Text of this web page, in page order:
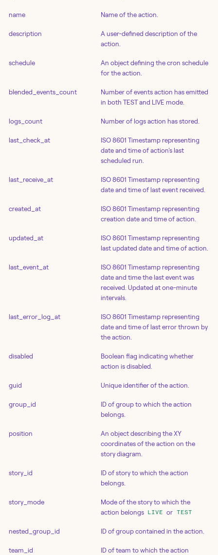
name Name of the action.
description
A user-defined description of the
action.
schedule
An object defining the cron schedule
for the action.
blended_events_count
Number of events action has emitted
in both TEST and LIVE mode.
logs_count Number of logs action has stored.
last_check_at
ISO 8601 Timestamp representing
date and time of action's last
scheduled run.
last_receive_at
ISO 8601 Timestamp representing
date and time of last event received.
created_at
ISO 8601 Timestamp representing
creation date and time of action.
updated_at
ISO 8601 Timestamp representing
last updated date and time of action.
last_event_at
ISO 8601 Timestamp representing
date and time the last event was
received. Updated at one-minute
intervals.
last_error_log_at
ISO 8601 Timestamp representing
date and time of last error thrown by
the action.
disabled
Boolean flag indicating whether
action is disabled.
guid Unique identifier of the action.
group_id
ID of group to which the action
belongs.
position
An object describing the XY
coordinates of the action on the
story diagram.
story_id
ID of story to which the action
belongs.
story_mode
Mode of the story to which the
action belongs LIVE or TEST
nested_group_id ID of group contained in the action.
team_id ID of team to which the action